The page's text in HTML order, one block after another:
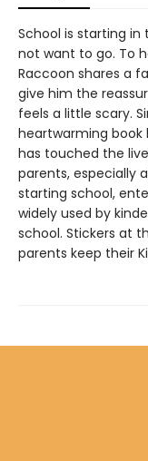
School is starting
not want to go. To
Raccoon shares a
give him the
feels a little scary.
heartwarming book
has touched the
parents, especially
starting school,
widely used by
school. Stickers at
parents keep their